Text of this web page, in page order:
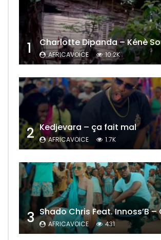
1 Charlotte Dipanda – Kénè So
AFRICAVOICE 10.2K
2 Kedjevara – ça fait mal
AFRICAVOICE 1.7K
3 AFRICAVOICE 431